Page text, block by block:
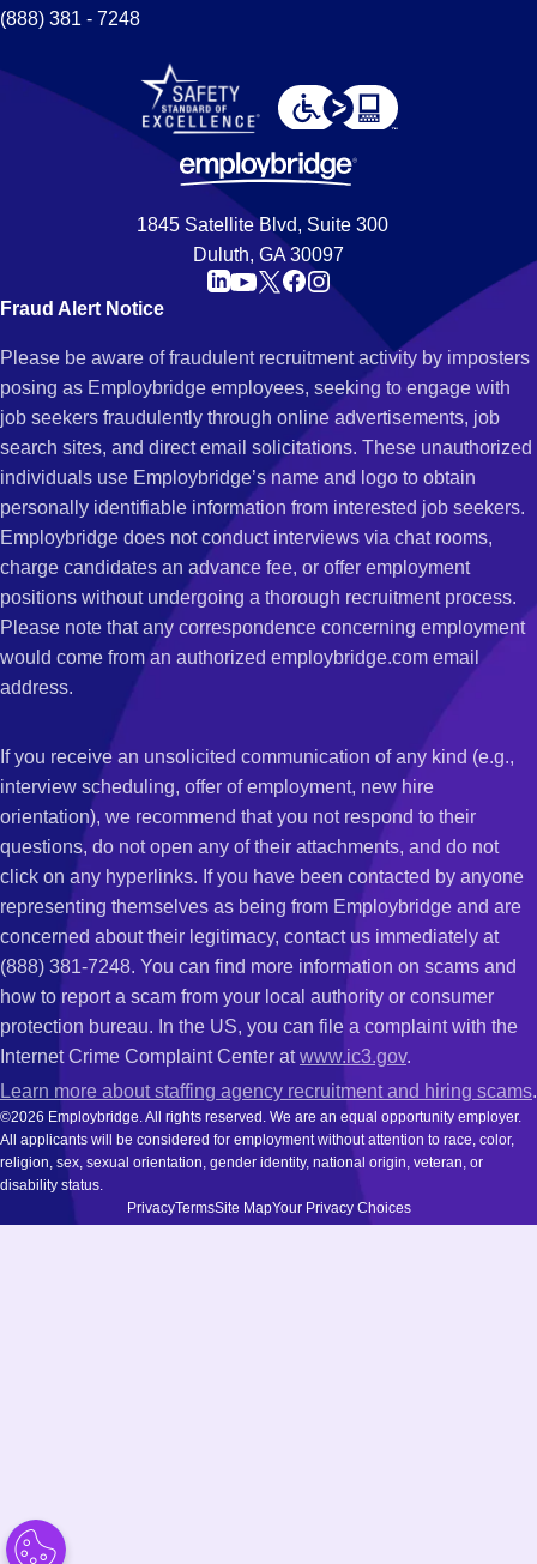
(888) 381 - 7248
1845 Satellite Blvd, Suite 300
Duluth, GA 30097
Fraud Alert Notice
Please be aware of fraudulent recruitment activity by imposters
posing as Employbridge employees, seeking to engage with
job seekers fraudulently through online advertisements, job
search sites, and direct email solicitations. These unauthorized
individuals use Employbridge’s name and logo to obtain
personally identifiable information from interested job seekers.
Employbridge does not conduct interviews via chat rooms,
charge candidates an advance fee, or offer employment
positions without undergoing a thorough recruitment process.
Please note that any correspondence concerning employment
would come from an authorized employbridge.com email
address.
If you receive an unsolicited communication of any kind (e.g.,
interview scheduling, offer of employment, new hire
orientation), we recommend that you not respond to their
questions, do not open any of their attachments, and do not
click on any hyperlinks. If you have been contacted by anyone
representing themselves as being from Employbridge and are
concerned about their legitimacy, contact us immediately at
(888) 381-7248. You can find more information on scams and
how to report a scam from your local authority or consumer
protection bureau. In the US, you can file a complaint with the
Internet Crime Complaint Center atwww.ic3.gov.
Learn more about staffing agency recruitment and hiring scams.
©2026 Employbridge. All rights reserved. We are an equal opportunity employer.
All applicants will be considered for employment without attention to race, color,
religion, sex, sexual orientation, gender identity, national origin, veteran, or
disability status.
PrivacyTermsSite MapYour Privacy Choices